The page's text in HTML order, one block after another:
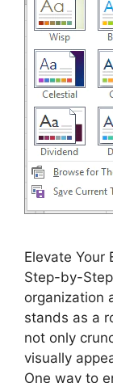
Elevate Your
Step-by-
organization
stands as a
not only
visually
One way to